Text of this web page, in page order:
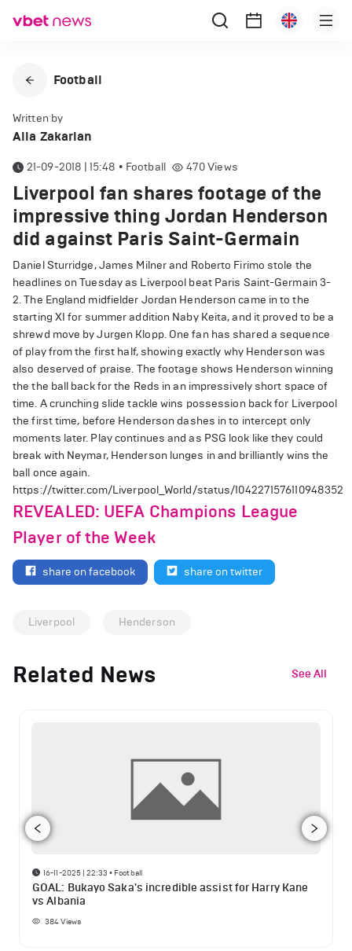
Football
Written by
Alla Zakarian
21-09-2018 | 15:48 • Football 470Views
Liverpool fan shares footage of the
impressive thing Jordan Henderson
did against Paris Saint-Germain
Daniel Sturridge, James Milner and Roberto Firimo stole the
headlines on Tuesday as Liverpool beat Paris Saint-Germain 3-
2. The England midfielder Jordan Henderson came in to the
starting XI for summer addition Naby Keita, and it proved to be a
shrewd move by Jurgen Klopp. One fan has shared a sequence
of play from the first half, showing exactly why Henderson was
also deserved of praise. The footage shows Henderson winning
the the ball back for the Reds in an impressively short space of
time. A crunching slide tackle wins possession back for Liverpool
the first time, before Henderson dashes in to intercept only
moments later. Play continues and as PSG look like they could
break with Neymar, Henderson lunges in and brilliantly wins the
ball once again.
https://twitter.com/Liverpool_World/status/1042271576110948352
REVEALED: UEFA Champions League
Player of the Week
share on facebook share on twitter
Liverpool Henderson
Related News See All
16-11-2025 | 22:33 • Football
GOAL: Bukayo Saka's incredible assist for Harry Kane
vs Albania
384Views